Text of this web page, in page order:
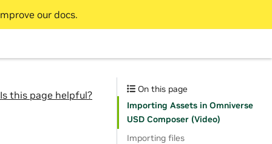
our docs.
Is this page helpful?
On this page
Importing Assets in Omniverse
USD Composer (Video)
Importing files